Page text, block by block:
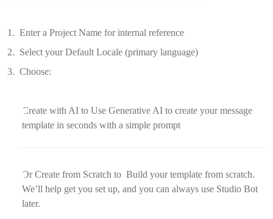
Enter a Project Name for internal reference
Select your Default Locale (primary language)
Choose:
Create with AI to Use Generative AI to create your message
template in seconds with a simple prompt
Or Create from Scratch to Build your template from scratch.
We’ll help get you set up, and you can always use Studio Bot
later.